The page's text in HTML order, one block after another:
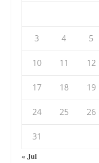
3 4 5
10 11 12
17 18 19
24 25 26
31
« Jul